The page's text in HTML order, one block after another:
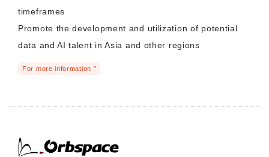
timeframes
Promote the development and utilization of potential
data and AI talent in Asia and other regions
For more information "